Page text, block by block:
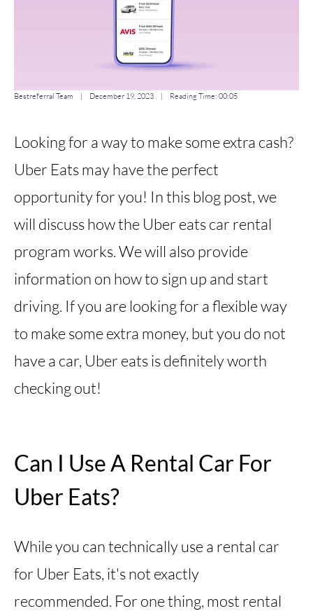
Bestreferral Team | December 19, 2023 | Reading Time: 00:05
Looking for a way to make some extra cash?
Uber Eats may have the perfect
opportunity for you! In this blog post, we
will discuss how the Uber eats car rental
program works. We will also provide
information on how to sign up and start
driving. If you are looking for a flexible way
to make some extra money, but you do not
have a car, Uber eats is definitely worth
checking out!
Can I Use A Rental Car For
Uber Eats?
While you can technically use a rental car
for Uber Eats, it's not exactly
recommended. For one thing, most rental